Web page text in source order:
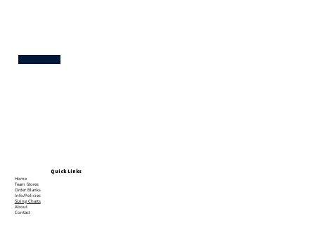
Quick Links
Home
Team Stores
Order Blanks
Info/Policies
Sizing Charts
About
Contact